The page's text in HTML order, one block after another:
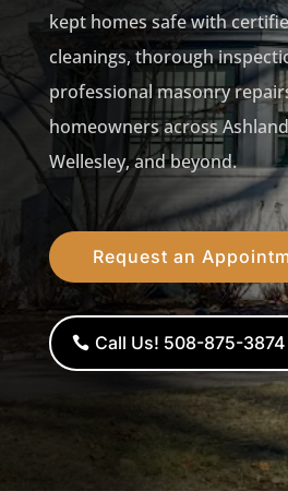
kept homes safe with
cleanings, thorough
professional masonry
homeowners across
Wellesley, and beyond.
Request an
Call Us! 508-875-3874